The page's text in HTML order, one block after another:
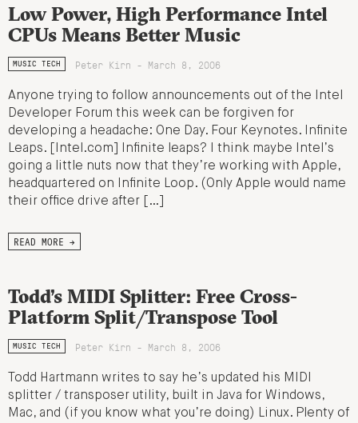
Low Power, High Performance Intel
CPUs Means Better Music
MUSIC TECH Peter Kirn - March 8, 2006
Anyone trying to follow announcements out of the Intel
Developer Forum this week can be forgiven for
developing a headache: One Day. Four Keynotes. Infinite
Leaps. [Intel.com] Infinite leaps? I think maybe Intel’s
going a little nuts now that they’re working with Apple,
headquartered on Infinite Loop. (Only Apple would name
their office drive after […]
READ MORE →
Todd’s MIDI Splitter: Free Cross-
Platform Split/Transpose Tool
MUSIC TECH Peter Kirn - March 8, 2006
Todd Hartmann writes to say he’s updated his MIDI
splitter / transposer utility, built in Java for Windows,
Mac, and (if you know what you’re doing) Linux. Plenty of